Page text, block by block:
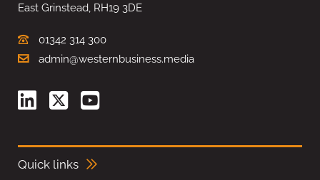
East Grinstead, RH19 3DE
01342 314 300
admin@westernbusiness.media
Quick links